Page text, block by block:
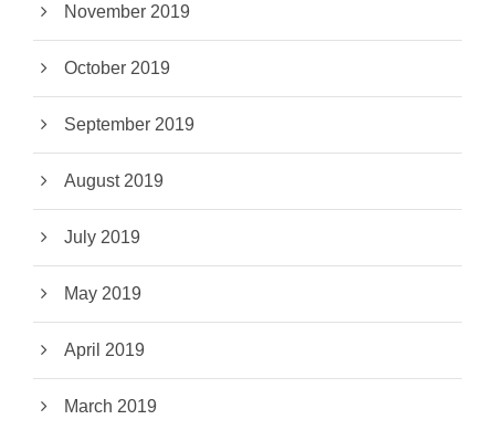
November 2019
October 2019
September 2019
August 2019
July 2019
May 2019
April 2019
March 2019